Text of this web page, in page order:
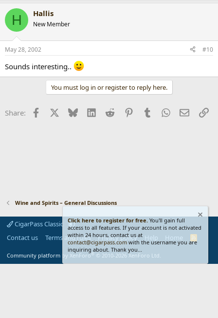
H Hallis
New Member
May 28, 2002 #10
Sounds interesting..
You must log in or register to reply here.
Share: Facebook Bluesky LinkedInReddit PinterestTumblrWhatsApp
Email
Wine and Spirits – General Discussions
CigarPass Classic
Contact us
Terms and rules Privacy policy Help Home
S
Community platform by XenForo® © 2010-2026 XenForo Ltd.
Click here to register for free. You'll gain full
access to all features. If your account is not activated
within 24 hours, contact us at
contact@cigarpass.com with the username you are
inquiring about. Thank you...